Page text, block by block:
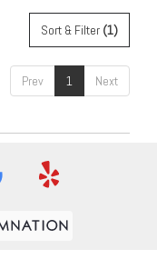
Sort & Filter (1)
Prev 1 Next